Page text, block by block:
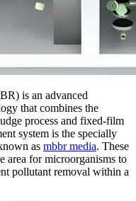
is an advanced
that combines the
process and fixed-film
system is the specially
as mbbr media. These
area for microorganisms to
pollutant removal within a